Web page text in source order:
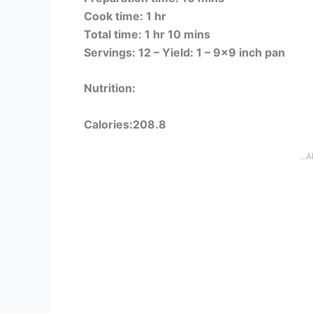
Cook time: 1 hr
Total time: 1 hr 10 mins
Servings: 12 – Yield: 1 – 9×9 inch pan
Nutrition:
Calories:208.8